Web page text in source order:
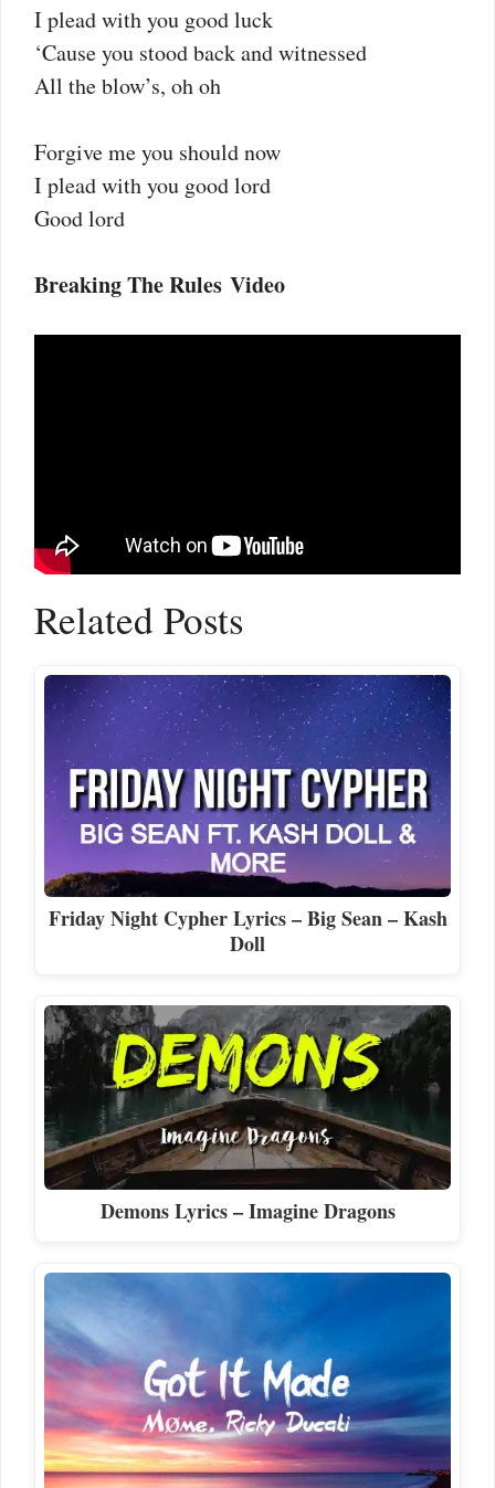
I plead with you good luck
‘Cause you stood back and witnessed
All the blow’s, oh oh
Forgive me you should now
I plead with you good lord
Good lord
Breaking The Rules Video
Related Posts
Friday Night Cypher Lyrics – Big Sean – Kash
Doll
Demons Lyrics – Imagine Dragons